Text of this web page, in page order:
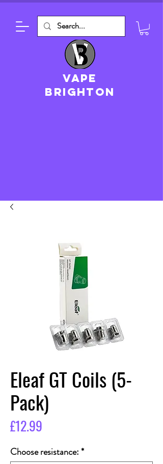
VAPE
brighton
Eleaf GT Coils (5-
Pack)
£12.99
Choose resistance:*